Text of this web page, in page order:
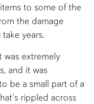
to some of the
the damage
years.
was extremely
and it was
be a small part of a
rippled across